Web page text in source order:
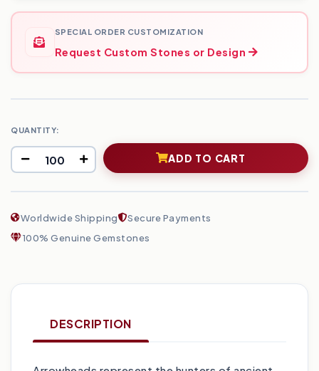
SPECIAL ORDER CUSTOMIZATION
Request Custom Stones or Design
QUANTITY:
ADD TO CART
Worldwide Shipping
Secure Payments
100% Genuine Gemstones
DESCRIPTION